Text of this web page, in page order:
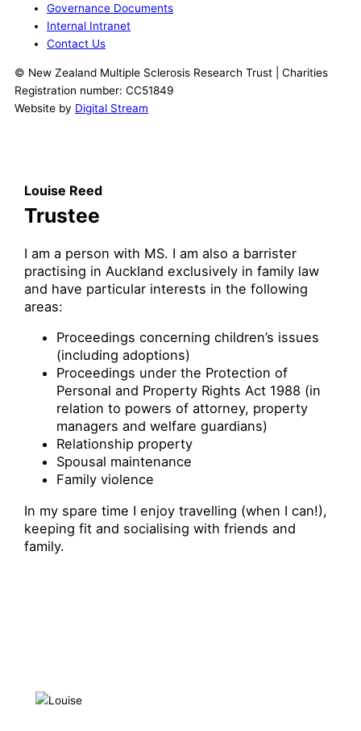
Governance Documents
Internal Intranet
Contact Us
© New Zealand Multiple Sclerosis Research Trust | Charities
Registration number: CC51849
Website by Digital Stream
Louise Reed
Trustee
I am a person with MS. I am also a barrister
practising in Auckland exclusively in family law
and have particular interests in the following
areas:
Proceedings concerning children’s issues
(including adoptions)
Proceedings under the Protection of
Personal and Property Rights Act 1988 (in
relation to powers of attorney, property
managers and welfare guardians)
Relationship property
Spousal maintenance
Family violence
In my spare time I enjoy travelling (when I can!),
keeping fit and socialising with friends and
family.